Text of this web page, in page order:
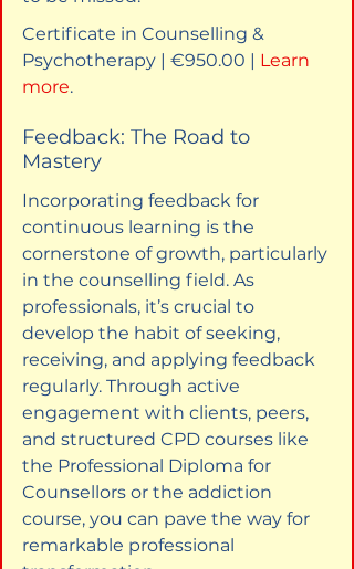
Certificate in Counselling &
Psychotherapy | €950.00 | Learn
more.
Feedback: The Road to
Mastery
Incorporating feedback for
continuous learning is the
cornerstone of growth, particularly
in the counselling field. As
professionals, it’s crucial to
develop the habit of seeking,
receiving, and applying feedback
regularly. Through active
engagement with clients, peers,
and structured CPD courses like
the Professional Diploma for
Counsellors or the addiction
course, you can pave the way for
remarkable professional